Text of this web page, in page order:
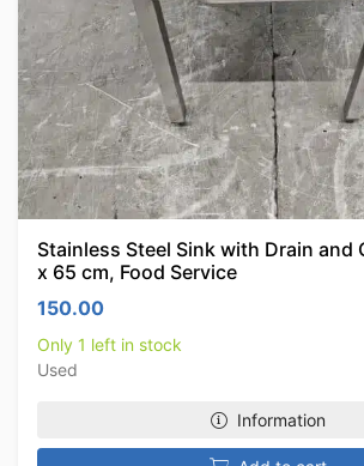
Stainless Steel Sink with Drain and
x 65 cm, Food Service
150.00
Only 1 left in stock
Used
Information